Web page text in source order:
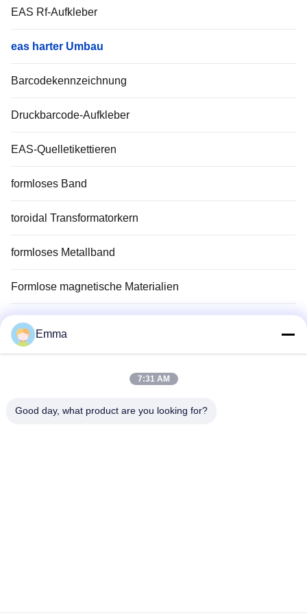
EAS Rf-Aufkleber
eas harter Umbau
Barcodekennzeichnung
Druckbarcode-Aufkleber
EAS-Quelletikettieren
formloses Band
toroidal Transformatorkern
formloses Metallband
Formlose magnetische Materialien
Nanocrystalline-Kern
Co., Ltd
Emma
7:31 AM
Good day, what product are you looking for?